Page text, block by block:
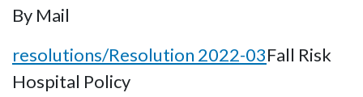
By Mail
resolutions/Resolution 2022-03Fall Risk
Hospital Policy